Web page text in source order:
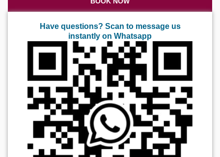
Have questions? Scan to message us
instantly on Whatsapp